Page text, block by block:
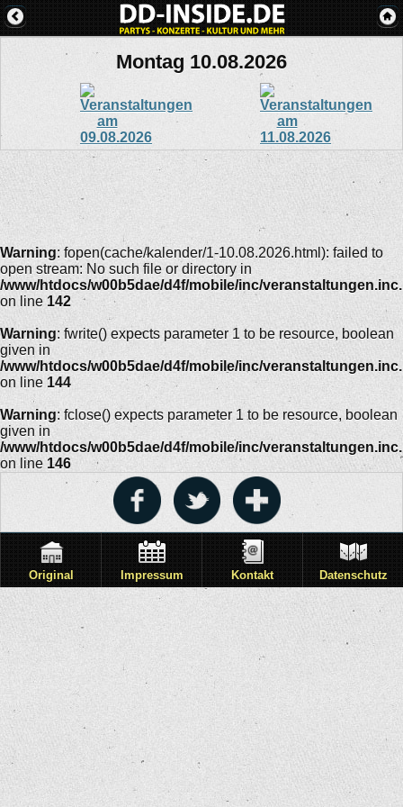
Montag 10.08.2026
Warning: fopen(cache/kalender/1-10.08.2026.html): failed to
open stream: No such file or directory in
/www/htdocs/w00b5dae/d4f/mobile/inc/
on line 142
Warning: fwrite() expects parameter 1 to be resource, boolean
given in
/www/htdocs/w00b5dae/d4f/mobile/inc/
on line 144
Warning: fclose() expects parameter 1 to be resource, boolean
given in
/www/htdocs/w00b5dae/d4f/mobile/inc/
on line 146
Original Impressum Kontakt Datenschutz